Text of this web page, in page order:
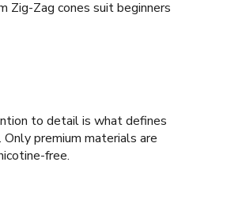
Zig-Zag cones suit beginners
to detail is what defines
premium materials are
free.